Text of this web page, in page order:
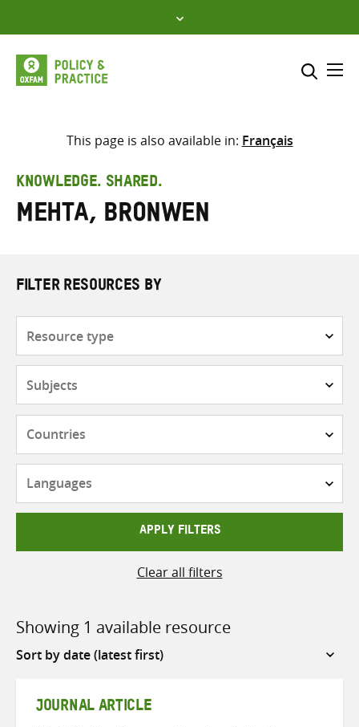
to
content
Select where to search
search
here
This page is also available in: Français
KNOWLEDGE. SHARED.
Mehta, Bronwen
FILTER RESOURCES BY
APPLY FILTERS
Clear all filters
Showing 1 available resource
Sort
JOURNAL ARTICLE